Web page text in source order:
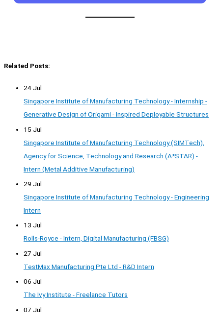
Related Posts:
24 Jul
Singapore Institute of Manufacturing Technology - Internship -
Generative Design of Origami - Inspired Deployable Structures
15 Jul
Singapore Institute of Manufacturing Technology (SIMTech),
Agency for Science, Technology and Research (A*STAR) -
Intern (Metal Additive Manufacturing)
29 Jul
Singapore Institute of Manufacturing Technology - Engineering
Intern
13 Jul
Rolls-Royce - Intern, Digital Manufacturing (FBSG)
27 Jul
TestMax Manufacturing Pte Ltd - R&D Intern
06 Jul
The Ivy Institute - Freelance Tutors
07 Jul